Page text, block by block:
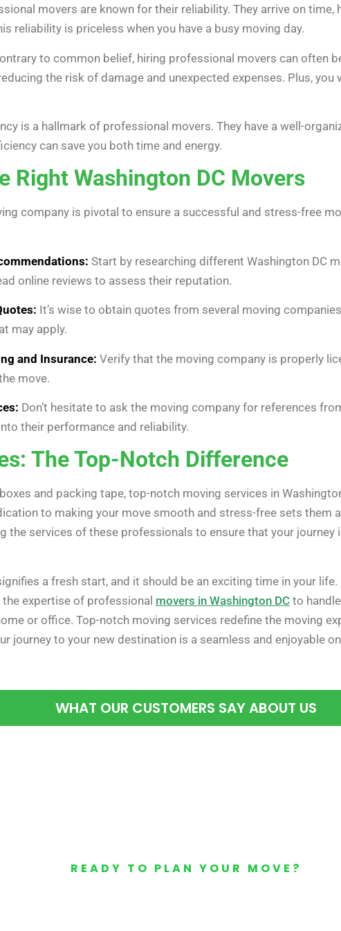
movers are known for their reliability. They arrive on
reliability is priceless when you have a busy moving day.
to common belief, hiring professional movers can often
the risk of damage and unexpected expenses. Plus,
is a hallmark of professional movers. They have a well-
can save you both time and energy.
Right Washington DC Movers
company is pivotal to ensure a successful and stress-free
Start by researching different Washington DC
online reviews to assess their reputation.
It’s wise to obtain quotes from several moving
may apply.
and Insurance: Verify that the moving company is properly
move.
Don’t hesitate to ask the moving company for references
their performance and reliability.
The Top-Notch Difference
and packing tape, top-notch moving services in
to making your move smooth and stress-free sets them
the services of these professionals to ensure that your
a fresh start, and it should be an exciting time in your
the expertise of professional movers in Washington DC to
or office. Top-notch moving services redefine the moving
journey to your new destination is a seamless and enjoyable
WHAT OUR CUSTOMERS SAY ABOUT US
READY TO PLAN YOUR MOVE?